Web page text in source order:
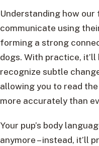
Understanding how
communicate using
forming a strong
dogs. With practice,
recognize subtle
allowing you to read
more accurately than
Your pup’s body
anymore – instead, it’ll